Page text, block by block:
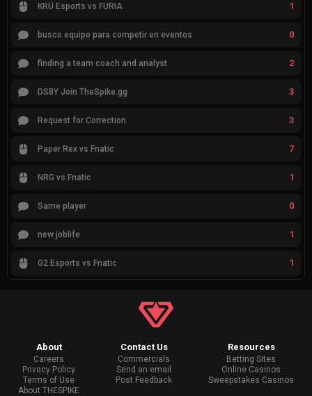
KRÜ Esports vs FURIA 1
busco equipo para competir en eventos 0
finding a team coach and analyst 2
DSBY Join TheSpike.gg 3
Request for Correction 3
Paper Rex vs Fnatic 7
NRG vs Fnatic 1
Same player 0
new joblife 1
G2 Esports vs Fnatic 1
About
Careers
Privacy Policy
Terms of Use
About THESPIKE
Contact Us
Commercials
Send an email
Post Feedback
Resources
Betting Sites
Online Casinos
Sweepstakes Casinos